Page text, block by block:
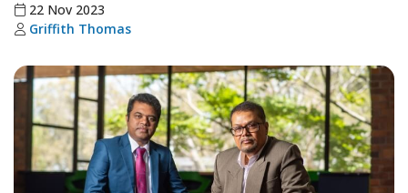
22 Nov 2023
Griffith Thomas